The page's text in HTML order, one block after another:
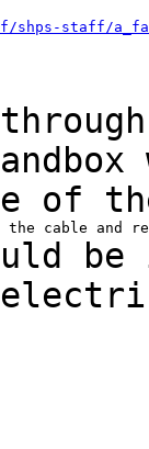
shps-staff/
of
be